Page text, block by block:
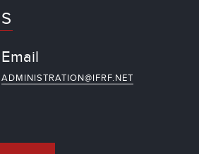
Email
ADMINISTRATION@IFRF.NET